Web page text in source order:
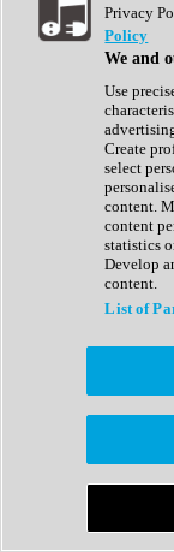
Show All
Complete
Drum Machine
Expansion
Generator
Groovebox
Kontakt
Maschine
Reaktor
Sampler
Synth Presets
Virtual
Afrobeat
Bass Music
Breaks
Bundles
Country
Privacy
Policy
We and
Use
Create
select
content.
content
statistics
Develop
content.
List of